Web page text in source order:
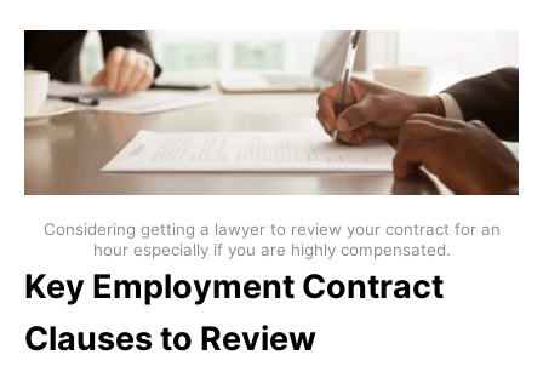
Considering getting a lawyer to review your contract for an
hour especially if you are highly compensated.
Key Employment Contract
Clauses to Review